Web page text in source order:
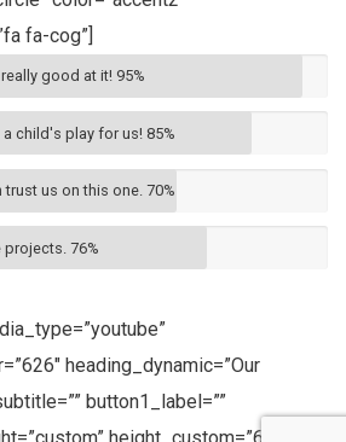
fa-cog”]
good at it! 95%
a child's play for us! 85%
trust us on this one. 70%
projects. 76%
heading_dynamic=”Our
button1_label=””